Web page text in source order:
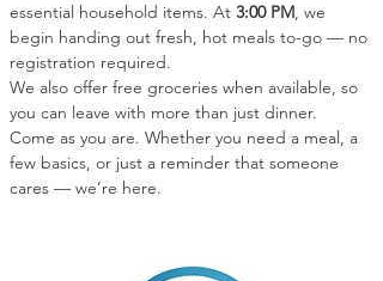
essential household items. At 3:00 PM, we
begin handing out fresh, hot meals to-go — no
registration required.
We also offer free groceries when available, so
you can leave with more than just dinner.
Come as you are. Whether you need a meal, a
few basics, or just a reminder that someone
cares — we’re here.